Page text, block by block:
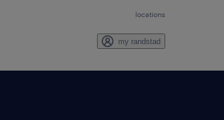
locations
my randstad